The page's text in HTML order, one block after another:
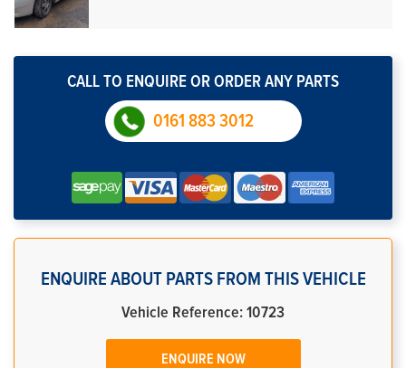
CALL TO ENQUIRE OR ORDER ANY PARTS
0161 883 3012
ENQUIRE ABOUT PARTS FROM THIS VEHICLE
Vehicle Reference: 10723
ENQUIRE NOW